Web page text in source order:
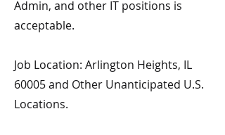
Admin, and other IT positions is
acceptable.
Job Location: Arlington Heights, IL
60005 and Other Unanticipated U.S.
Locations.